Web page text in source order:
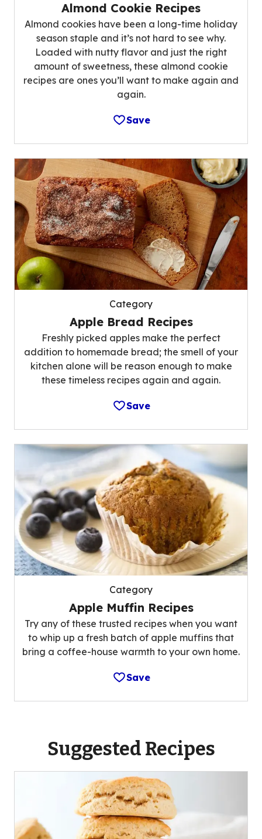
Almond Cookie Recipes
Almond cookies have been a long-time holiday
season staple and it’s not hard to see why.
Loaded with nutty flavor and just the right
amount of sweetness, these almond cookie
recipes are ones you’ll want to make again and
again.
Save
Category
Apple Bread Recipes
Freshly picked apples make the perfect
addition to homemade bread; the smell of your
kitchen alone will be reason enough to make
these timeless recipes again and again.
Save
Category
Apple Muffin Recipes
Try any of these trusted recipes when you want
to whip up a fresh batch of apple muffins that
bring a coffee-house warmth to your own home.
Save
Suggested Recipes